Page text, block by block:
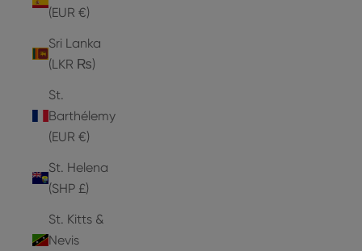
(EUR €)
Sri Lanka
(LKR ₨)
St.
Barthélemy
(EUR €)
St. Helena
(SHP £)
St. Kitts &
Nevis